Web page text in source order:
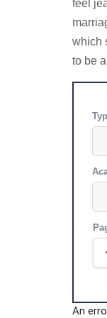
feel
which
to be
An